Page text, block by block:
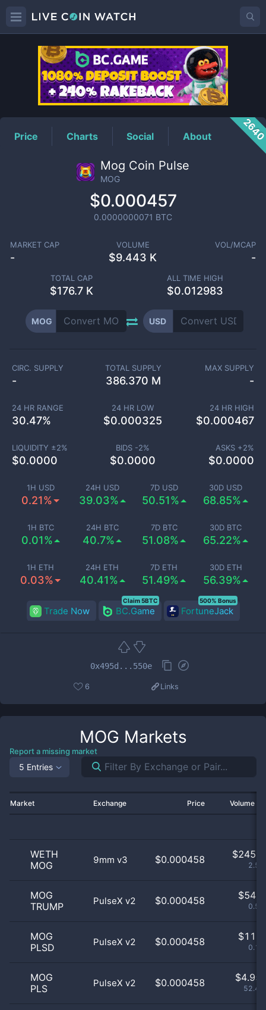
MOGPrice
Price Charts Social About
Mog Coin Pulse
MOG
$0.000457
0.0000000071 BTC
MARKET CAP
-
VOLUME
$9.443 K
VOL/MCAP
-
TOTAL CAP
$176.7 K
ALL TIME HIGH
$0.012983
MOG USD
1H USD
0.21%
24H USD
39.03%
7D USD
50.51%
30D USD
68.85%
1H BTC
0.01%
24H BTC
40.7%
7D BTC
51.08%
30D BTC
65.22%
1H ETH
0.03%
24H ETH
40.41%
7D ETH
51.49%
30D ETH
56.39%
CIRC. SUPPLY
-
TOTAL SUPPLY
386.370 M
MAX SUPPLY
-
24 HR RANGE
30.47%
24 HR LOW
$0.000325
24 HR HIGH
$0.000467
LIQUIDITY ±2%
$0.0000
BIDS -2%
$0.0000
ASKS +2%
$0.0000
Trade Now BC.Game
Claim 5BTC
FortuneJack
500% Bonus
0x495d...550e
6 Links
MOG Markets
Report a missing market
5 Entries
Market Exchange Price Volume
WETH
MOG
9mm v3 $0.000458 $
MOG
TRUMP
PulseX v2 $0.000458 $
MOG
PLSD
PulseX v2 $0.000458 $
MOG
PLS
PulseX v2 $0.000458 $4.95